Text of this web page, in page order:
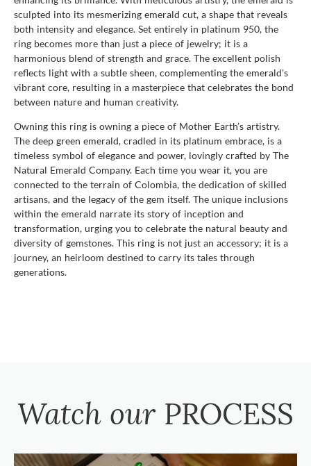
sculpted into its mesmerizing emerald cut, a shape that reveals
both intensity and elegance. Set entirely in platinum 950, the
ring becomes more than just a piece of jewelry; it is a
harmonious blend of strength and grace. The excellent polish
reflects light with a subtle sheen, complementing the emerald's
vibrant core, resulting in a masterpiece that celebrates the bond
between nature and human creativity.
Owning this ring is owning a piece of Mother Earth’s artistry.
The deep green emerald, cradled in its platinum embrace, is a
timeless symbol of elegance and power, lovingly crafted by The
Natural Emerald Company. Each time you wear it, you are
connected to the terrain of Colombia, the dedication of skilled
artisans, and the legacy of the gem itself. The unique inclusions
within the emerald narrate its story of inception and
transformation, urging you to celebrate the natural beauty and
diversity of gemstones. This ring is not just an accessory; it is a
journey, an heirloom destined to carry its tales through
generations.
Watch our PROCESS